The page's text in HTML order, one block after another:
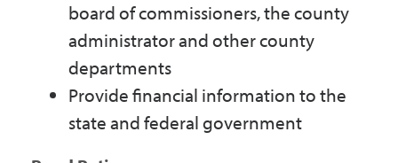
board of commissioners, the county
administrator and other county
departments
Provide financial information to the
state and federal government